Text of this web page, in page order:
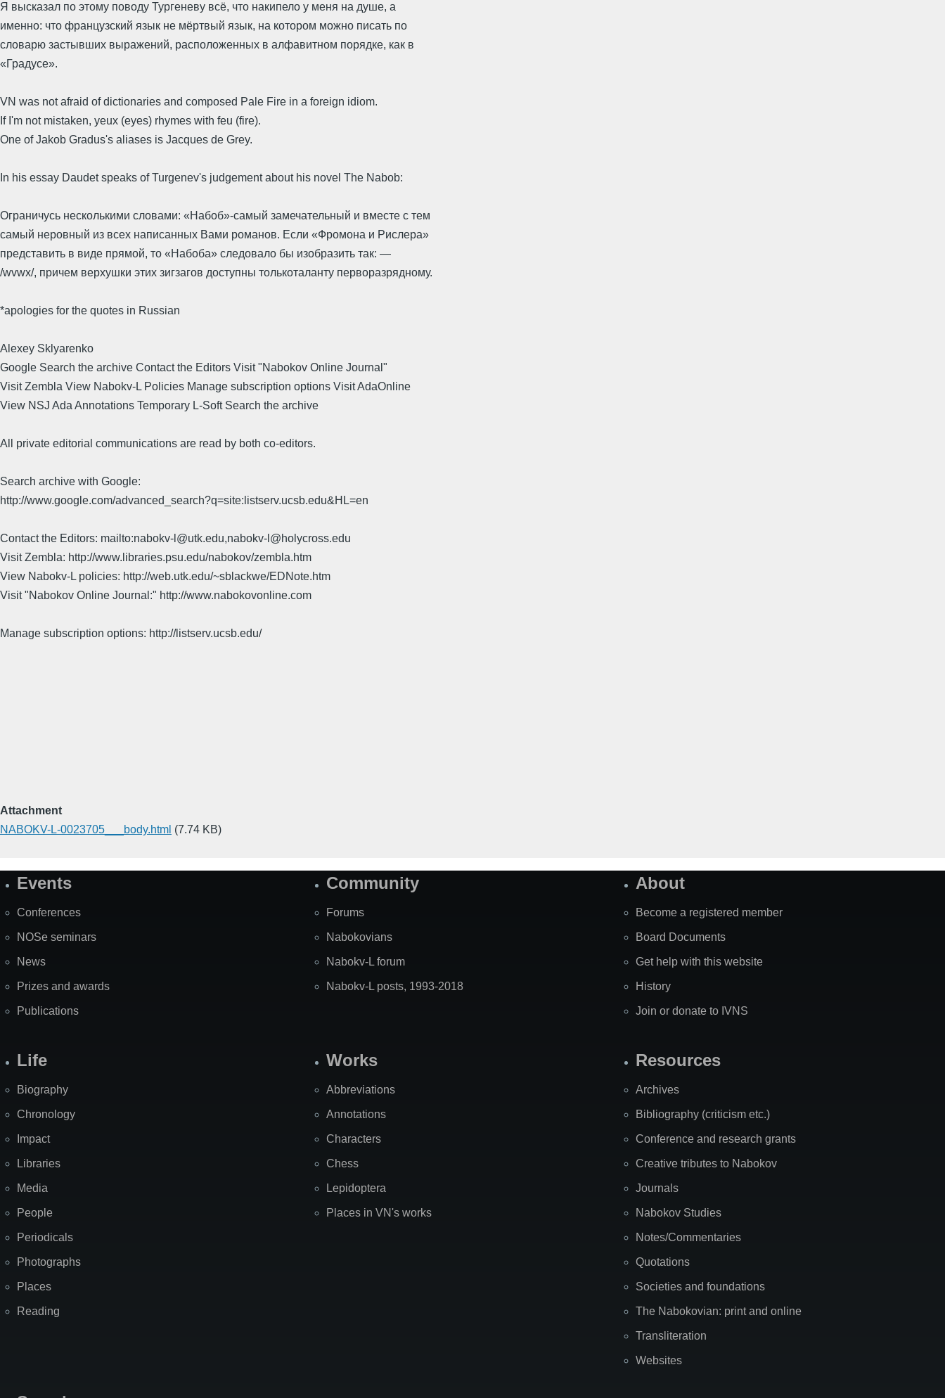
Я высказал по этому поводу Тургеневу всё, что накипело у меня на душе, а
именно: что французский язык не мёртвый язык, на котором можно писать по
словарю застывших выражений, расположенных в алфавитном порядке, как в
«Градусе».
VN was not afraid of dictionaries and composed Pale Fire in a foreign idiom.
If I'm not mistaken, yeux (eyes) rhymes with feu (fire).
One of Jakob Gradus's aliases is Jacques de Grey.
In his essay Daudet speaks of Turgenev's judgement about his novel The Nabob:
Ограничусь несколькими словами: «Набоб»-самый замечательный и вместе с тем
самый неровный из всех написанных Вами романов. Если «Фромона и Рислера»
представить в виде прямой, то «Набоба» следовало бы изобразить так: —
/wvwx/, причем верхушки этих зигзагов доступны толькоталанту перворазрядному.
*apologies for the quotes in Russian
Alexey Sklyarenko
Google Search the archive Contact the Editors Visit "Nabokov Online Journal"
Visit Zembla View Nabokv-L Policies Manage subscription options Visit AdaOnline
View NSJ Ada Annotations Temporary L-Soft Search the archive
All private editorial communications are read by both co-editors.
Search archive with Google:
http://www.google.com/advanced_search?q=site:listserv.ucsb.edu&HL=en
Contact the Editors: mailto:nabokv-l@utk.edu,nabokv-l@holycross.edu
Visit Zembla: http://www.libraries.psu.edu/nabokov/zembla.htm
View Nabokv-L policies: http://web.utk.edu/~sblackwe/EDNote.htm
Visit "Nabokov Online Journal:" http://www.nabokovonline.com
Manage subscription options: http://listserv.ucsb.edu/
Attachment
NABOKV-L-0023705___body.html (7.74 KB)
SiteEvents
Conferences
NOSe seminars
News
Prizes and awards
Publications
Community
Forums
Nabokovians
Nabokv-L forum
Nabokv-L posts, 1993-2018
About
Become a registered member
Board Documents
Get help with this website
History
Join or donate to IVNS
Life
Biography
Chronology
Impact
Libraries
Media
People
Periodicals
Photographs
Places
Reading
Works
Abbreviations
Annotations
Characters
Chess
Lepidoptera
Places in VN's works
Resources
Archives
Bibliography (criticism etc.)
Conference and research grants
Creative tributes to Nabokov
Journals
Nabokov Studies
Notes/Commentaries
Quotations
Societies and foundations
The Nabokovian: print and online
Transliteration
Websites